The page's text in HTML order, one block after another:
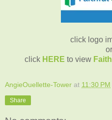
click logo
or
click HERE to view
AngieOuellette-Tower at 11:30 PM
Share